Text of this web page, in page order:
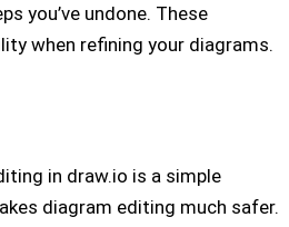
you’ve undone. These
when refining your diagrams.
in draw.io is a simple
diagram editing much safer.